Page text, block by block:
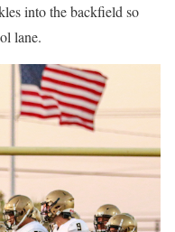
into the backfield so
lane.